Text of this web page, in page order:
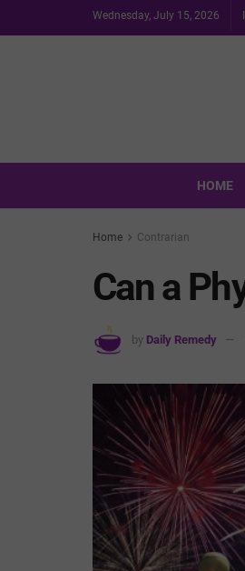
Wednesday, July 15, 2026
HOME
Home Contrarian
Can a
by Daily Remedy